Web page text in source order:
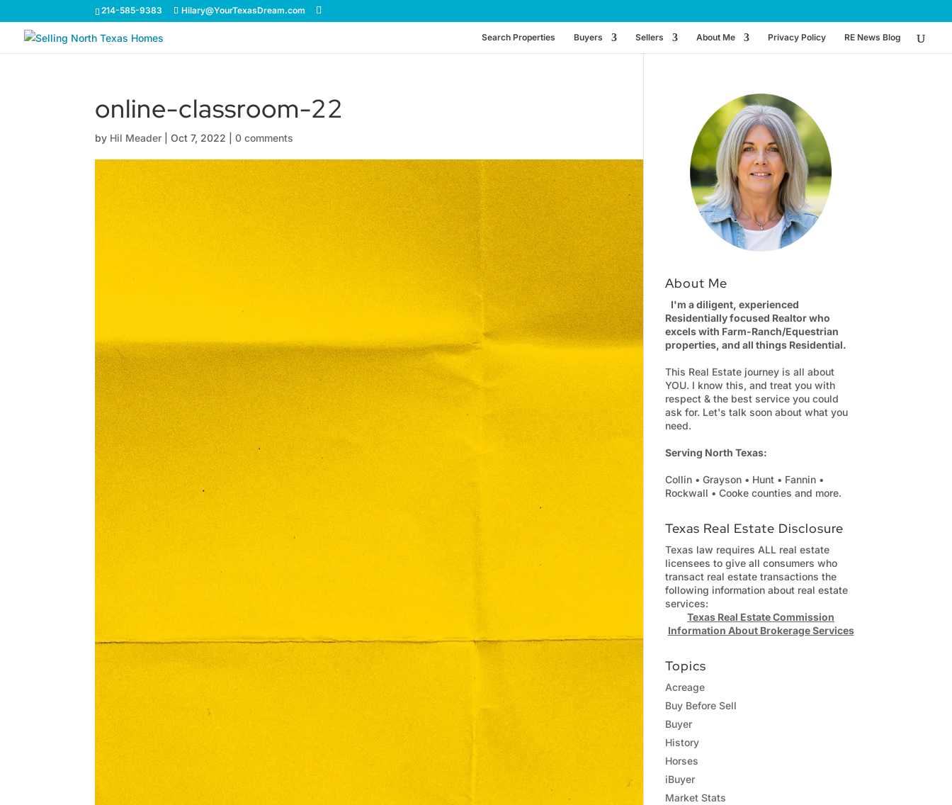
214-585-9383 Hilary@YourTexasDream.com
Search Properties Buyers Sellers About Me Privacy Policy RE News Blog
online-classroom-22
by Hil Meader |Oct 7, 2022 |0 comments
About Me
I'm a diligent, experienced
Residentially focused Realtor who
excels with Farm-Ranch/Equestrian
properties, and all things Residential.
This Real Estate journey is all about
YOU. I know this, and treat you with
respect & the best service you could
ask for. Let's talk soon about what you
need.
Serving North Texas:
Collin • Grayson • Hunt • Fannin •
Rockwall • Cooke counties and more.
Texas Real Estate Disclosure
Texas law requires ALL real estate
licensees to give all consumers who
transact real estate transactions the
following information about real estate
services:
Texas Real Estate Commission
Information About Brokerage Services
Topics
Acreage
Buy Before Sell
Buyer
History
Horses
iBuyer
Market Stats